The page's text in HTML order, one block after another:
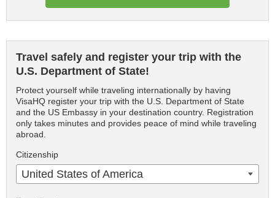
Travel safely and register your trip with the
U.S. Department of State!
Protect yourself while traveling internationally by having
VisaHQ register your trip with the U.S. Department of State
and the US Embassy in your destination country. Registration
only takes minutes and provides peace of mind while traveling
abroad.
Citizenship
United States of America